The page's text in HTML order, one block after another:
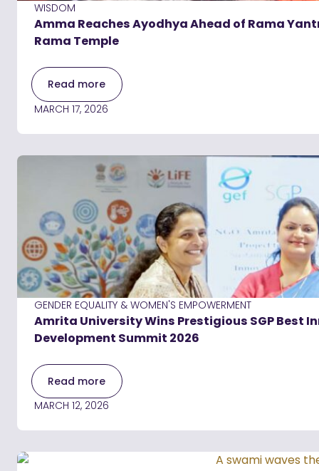
WISDOM
Amma Reaches Ayodhya Ahead of Rama
Rama Temple
Read more
MARCH 17, 2026
GENDER EQUALITY & WOMEN'S EMPOWERMENT
Amrita University Wins Prestigious SGP Best
Development Summit 2026
Read more
MARCH 12, 2026